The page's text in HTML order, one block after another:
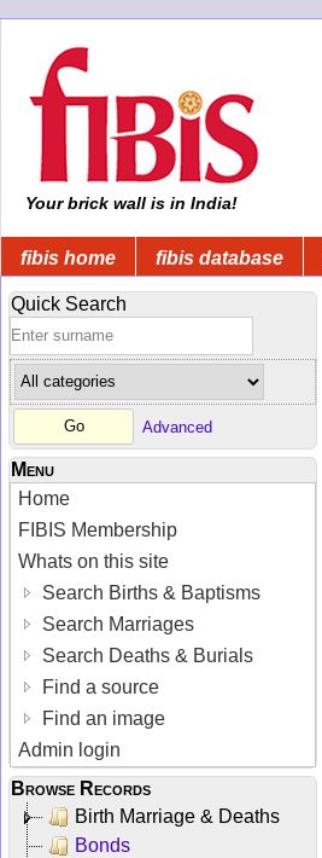
Your brick wall is in India!
fibis home fibis database
Quick Search
Advanced
Menu
Home
FIBIS Membership
Whats on this site
Search Births & Baptisms
Search Marriages
Search Deaths & Burials
Find a source
Find an image
Admin login
Browse Records
Birth Marriage & Deaths
Bonds